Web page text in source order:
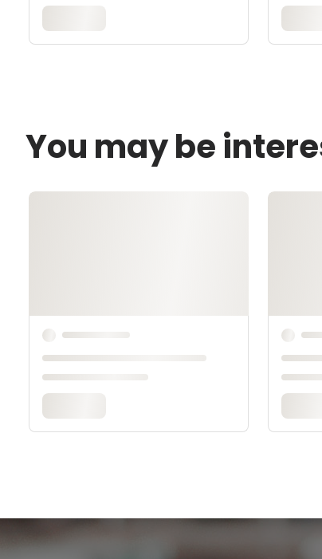
You may be